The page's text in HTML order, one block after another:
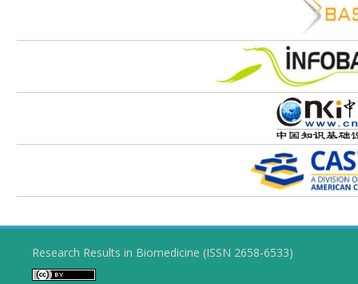
Research Results in Biomedicine (ISSN 2658-6533)